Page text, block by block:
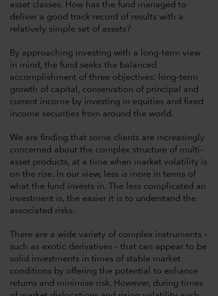
asset classes. How has the fund managed to
deliver a good track record of results with a
relatively simple set of assets?
By approaching investing with a long-term view
in mind, the fund seeks the balanced
accomplishment of three objectives: long–term
growth of capital, conservation of principal and
current income by investing in equities and fixed
income securities from around the world.
We are finding that some clients are increasingly
concerned about the complex structure of multi-
asset products, at a time when market volatility is
on the rise. In our view, less is more in terms of
what the fund invests in. The less complicated an
investment is, the easier it is to understand the
associated risks.
There are a wide variety of complex instruments –
such as exotic derivatives – that can appear to be
solid investments in times of stable market
conditions by offering the potential to enhance
returns and minimise risk. However, during times